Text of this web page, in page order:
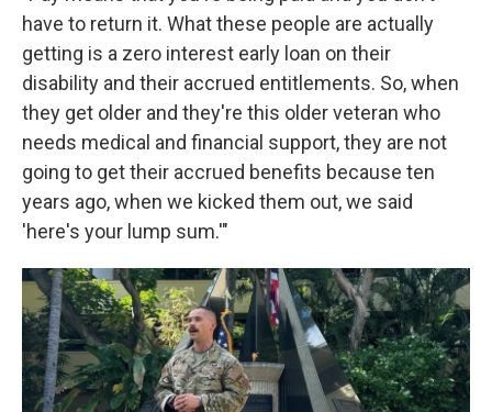
have to return it. What these people are actually
getting is a zero interest early loan on their
disability and their accrued entitlements. So, when
they get older and they're this older veteran who
needs medical and financial support, they are not
going to get their accrued benefits because ten
years ago, when we kicked them out, we said
'here's your lump sum.'"